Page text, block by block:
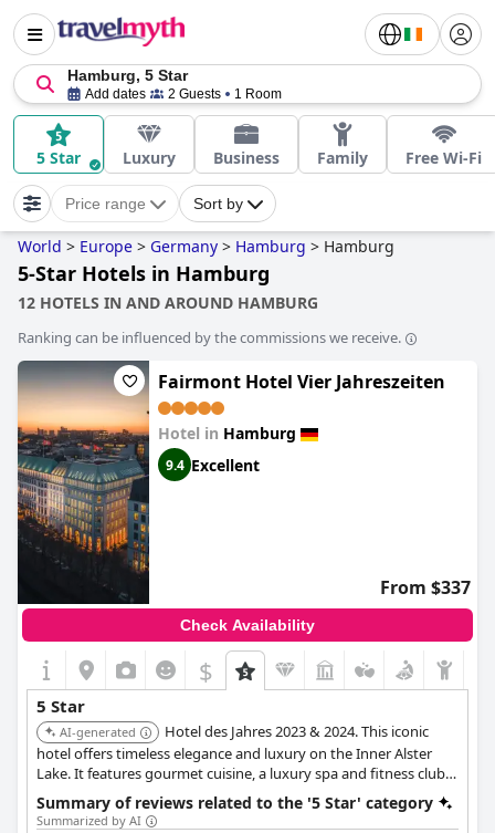
Hamburg, 5 Star
Add dates 2 Guests 1 Room
5 Star Luxury Business Family Free Wi-Fi
Price range Sort by
World > Europe > Germany > Hamburg > Hamburg
5-Star Hotels in Hamburg
12 HOTELS IN AND AROUND HAMBURG
Ranking can be influenced by the commissions we receive.
Fairmont Hotel Vier Jahreszeiten
Hotel in Hamburg
9.4 Excellent
From $337
Check Availability
$
5 Star
AI-generated
Hotel des Jahres 2023 & 2024. This iconic
hotel offers timeless elegance and luxury on the Inner Alster
Lake. It features gourmet cuisine, a luxury spa and fitness club,
and individually designed rooms and suites with lake and
garden views.
Summary of reviews related to the '5 Star' category
Summarized by AI